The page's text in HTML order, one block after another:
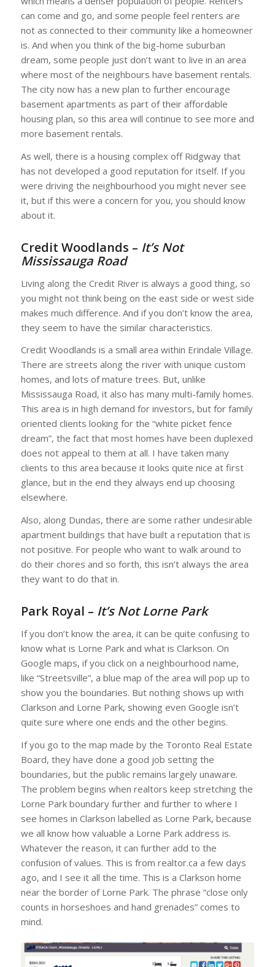
can come and go, and some people feel renters are
not as connected to their community like a homeowner
is. And when you think of the big-home suburban
dream, some people just don’t want to live in an area
where most of the neighbours have basement rentals.
The city now has a new plan to further encourage
basement apartments as part of their affordable
housing plan, so this area will continue to see more and
more basement rentals.
As well, there is a housing complex off Ridgway that
has not developed a good reputation for itself. If you
were driving the neighbourhood you might never see
it, but if this were a concern for you, you should know
about it.
Credit Woodlands – It’s Not
Mississauga Road
Living along the Credit River is always a good thing, so
you might not think being on the east side or west side
makes much difference. And if you don’t know the area,
they seem to have the similar characteristics.
Credit Woodlands is a small area within Erindale Village.
There are streets along the river with unique custom
homes, and lots of mature trees. But, unlike
Mississauga Road, it also has many multi-family homes.
This area is in high demand for investors, but for family
oriented clients looking for the “white picket fence
dream”, the fact that most homes have been duplexed
does not appeal to them at all. I have taken many
clients to this area because it looks quite nice at first
glance, but in the end they always end up choosing
elsewhere.
Also, along Dundas, there are some rather undesirable
apartment buildings that have built a reputation that is
not positive. For people who want to walk around to
do their chores and so forth, this isn’t always the area
they want to do that in.
Park Royal – It’s Not Lorne Park
If you don’t know the area, it can be quite confusing to
know what is Lorne Park and what is Clarkson. On
Google maps, if you click on a neighbourhood name,
like “Streetsville”, a blue map of the area will pop up to
show you the boundaries. But nothing shows up with
Clarkson and Lorne Park, showing even Google isn’t
quite sure where one ends and the other begins.
If you go to the map made by the Toronto Real Estate
Board, they have done a good job setting the
boundaries, but the public remains largely unaware.
The problem begins when realtors keep stretching the
Lorne Park boundary further and further to where I
see homes in Clarkson labelled as Lorne Park, because
we all know how valuable a Lorne Park address is.
Whatever the reason, it can further add to the
confusion of values. This is from realtor.ca a few days
ago, and I see it all the time. This is a Clarkson home
near the border of Lorne Park. The phrase “close only
counts in horseshoes and hand grenades” comes to
mind.